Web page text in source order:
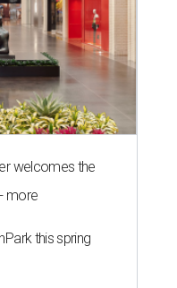
welcomes the
more
this spring